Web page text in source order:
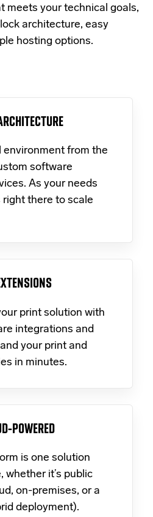
meets your technical goals,
architecture, easy
hosting options.
environment from the
software
As your needs
right there to scale
print solution with
integrations and
your print and
in minutes.
POWERED
is one solution
whether it’s public
on-premises, or a
deployment).